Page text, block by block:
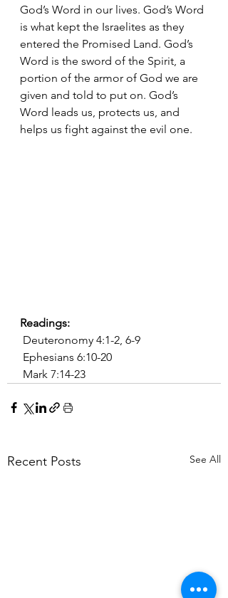
God’s Word in our lives. God’s Word
is what kept the Israelites as they
entered the Promised Land. God’s
Word is the sword of the Spirit, a
portion of the armor of God we are
given and told to put on. God’s
Word leads us, protects us, and
helps us fight against the evil one.
Readings:
Deuteronomy 4:1-2, 6-9
Ephesians 6:10-20
Mark 7:14-23
Recent Posts See All